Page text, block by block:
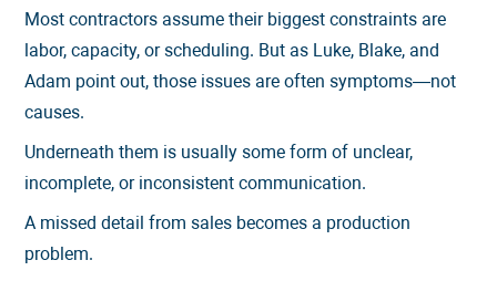
Most contractors assume their biggest constraints are
labor, capacity, or scheduling. But as Luke, Blake, and
Adam point out, those issues are often symptoms—not
causes.
Underneath them is usually some form of unclear,
incomplete, or inconsistent communication.
A missed detail from sales becomes a production
problem.